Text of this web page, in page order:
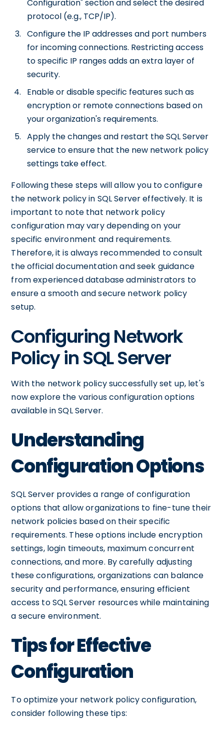
Configuration" section and select the desired
protocol (e.g., TCP/IP).
Configure the IP addresses and port numbers
for incoming connections. Restricting access
to specific IP ranges adds an extra layer of
security.
Enable or disable specific features such as
encryption or remote connections based on
your organization's requirements.
Apply the changes and restart the SQL Server
service to ensure that the new network policy
settings take effect.
Following these steps will allow you to configure
the network policy in SQL Server effectively. It is
important to note that network policy
configuration may vary depending on your
specific environment and requirements.
Therefore, it is always recommended to consult
the official documentation and seek guidance
from experienced database administrators to
ensure a smooth and secure network policy
setup.
Configuring Network
Policy in SQL Server
With the network policy successfully set up, let's
now explore the various configuration options
available in SQL Server.
Understanding
Configuration Options
SQL Server provides a range of configuration
options that allow organizations to fine-tune their
network policies based on their specific
requirements. These options include encryption
settings, login timeouts, maximum concurrent
connections, and more. By carefully adjusting
these configurations, organizations can balance
security and performance, ensuring efficient
access to SQL Server resources while maintaining
a secure environment.
Tips for Effective
Configuration
To optimize your network policy configuration,
consider following these tips: